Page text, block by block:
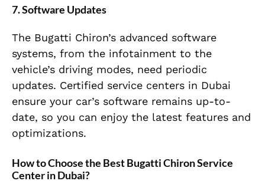
7. Software Updates
The Bugatti Chiron’s advanced software
systems, from the infotainment to the
vehicle’s driving modes, need periodic
updates. Certified service centers in Dubai
ensure your car’s software remains up-to-
date, so you can enjoy the latest features and
optimizations.
How to Choose the Best Bugatti Chiron Service
Center in Dubai?